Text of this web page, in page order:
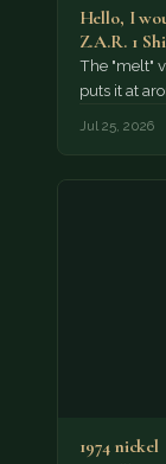
Hello, I
Z.A.R. 1
The "melt"
puts it at
Jul 25, 2026
1974 nickel